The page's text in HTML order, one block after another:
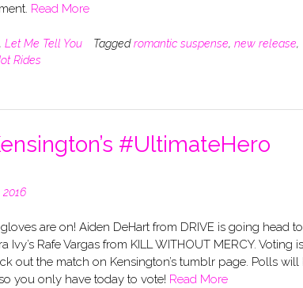
Read More
, Let Me Tell You Taggedromantic suspense, new release,
Rides
#UltimateHero
2016
are on! Aiden DeHart from DRIVE is going head to
Ivy’s Rafe Vargas from KILL WITHOUT MERCY. Voting is
out the match on Kensington’s tumblr page. Polls will
you only have today to vote! Read More